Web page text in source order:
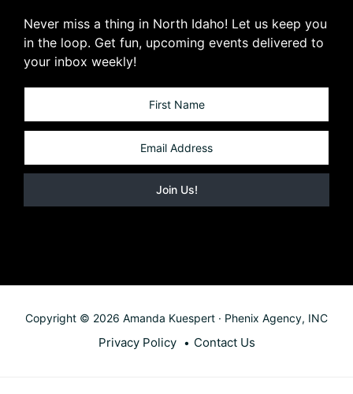
Never miss a thing in North Idaho! Let us keep you
in the loop. Get fun, upcoming events delivered to
your inbox weekly!
Copyright © 2026 Amanda Kuespert · Phenix Agency, INC
Privacy Policy Contact Us